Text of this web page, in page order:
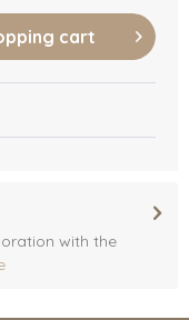
cart
with the